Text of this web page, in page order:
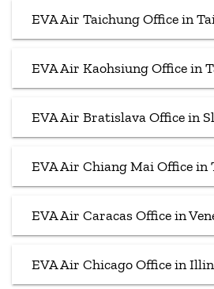
EVA Air Taichung Office in
EVA Air Kaohsiung Office in
EVA Air Bratislava Office in
EVA Air Chiang Mai Office in
EVA Air Caracas Office in
EVA Air Chicago Office in